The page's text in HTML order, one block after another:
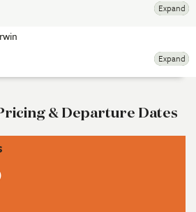
Expand
Expand
& Departure Dates